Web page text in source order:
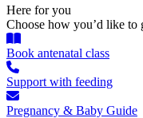
Here for you
Choose how you’d like to
Book antenatal class
Support with feeding
Pregnancy & Baby Guide